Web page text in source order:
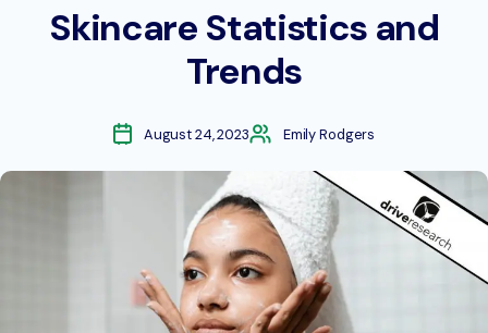
Skincare Statistics and
Trends
August 24, 2023 Emily Rodgers